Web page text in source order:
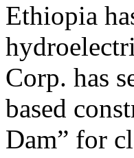
Ethiopia
Corp. has
based
Dam” for